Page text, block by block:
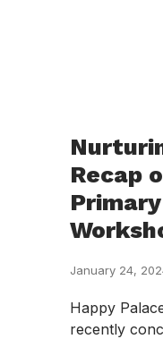
Recap
January 24,
Happy
recently